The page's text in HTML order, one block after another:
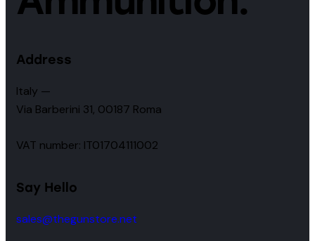
Address
Italy —
Via Barberini 31, 00187 Roma
VAT number: IT01704111002
Say Hello
sales@thegunstore.net